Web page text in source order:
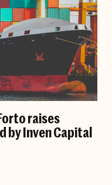
raises
by Inven Capital